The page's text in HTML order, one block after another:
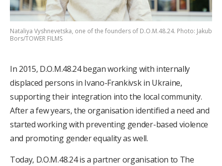
Nataliya Vyshnevetska, one of the founders of D.O.M.48.24. Photo: Jakub
Bors/TOWER FILMS
In 2015, D.O.M.48.24 began working with internally
displaced persons in Ivano-Frankivsk in Ukraine,
supporting their integration into the local community.
After a few years, the organisation identified a need and
started working with preventing gender-based violence
and promoting gender equality as well.
Today, D.O.M.48.24 is a partner organisation to The